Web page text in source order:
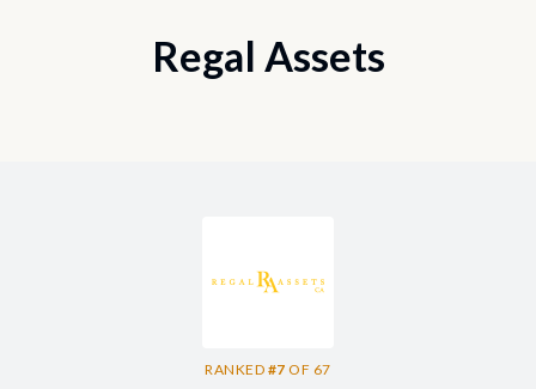
Regal Assets
RANKED #7 OF 67